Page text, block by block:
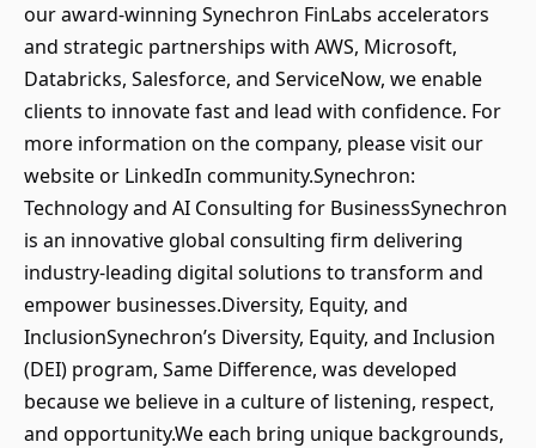
our award-winning Synechron FinLabs accelerators
and strategic partnerships with AWS, Microsoft,
Databricks, Salesforce, and ServiceNow, we enable
clients to innovate fast and lead with confidence. For
more information on the company, please visit our
website or LinkedIn community.Synechron:
Technology and AI Consulting for BusinessSynechron
is an innovative global consulting firm delivering
industry-leading digital solutions to transform and
empower businesses.Diversity, Equity, and
InclusionSynechron’s Diversity, Equity, and Inclusion
(DEI) program, Same Difference, was developed
because we believe in a culture of listening, respect,
and opportunity.We each bring unique backgrounds,